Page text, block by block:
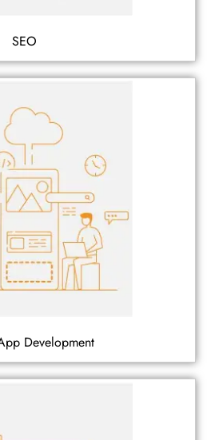
SEO
Development